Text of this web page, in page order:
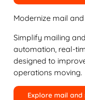
Modernize mail
Simplify mailing
automation, real-
designed to
operations moving.
Explore mail